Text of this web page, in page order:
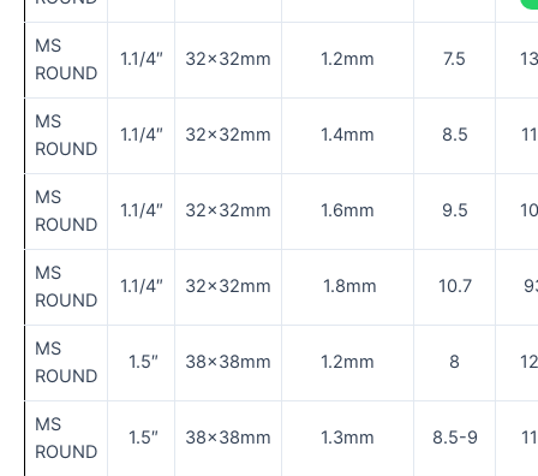
MS
ROUND
1.1/4″ 32×32mm 1.2mm 7.5
MS
ROUND
1.1/4″ 32×32mm 1.4mm 8.5
MS
ROUND
1.1/4″ 32×32mm 1.6mm 9.5
MS
ROUND
1.1/4″ 32×32mm 1.8mm 10.7
MS
ROUND
1.5″ 38×38mm 1.2mm 8
MS
ROUND
1.5″ 38×38mm 1.3mm 8.5-9